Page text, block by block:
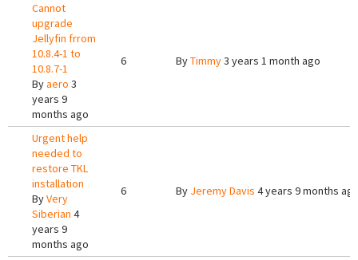
Cannot
upgrade
Jellyfin frrom
10.8.4-1 to
10.8.7-1
Byaero 3
years 9
months ago
6 ByTimmy3 years 1 month ago
Urgent help
needed to
restore TKL
installation
ByVery
Siberian 4
years 9
months ago
6 By Jeremy Davis 4 years 9 months